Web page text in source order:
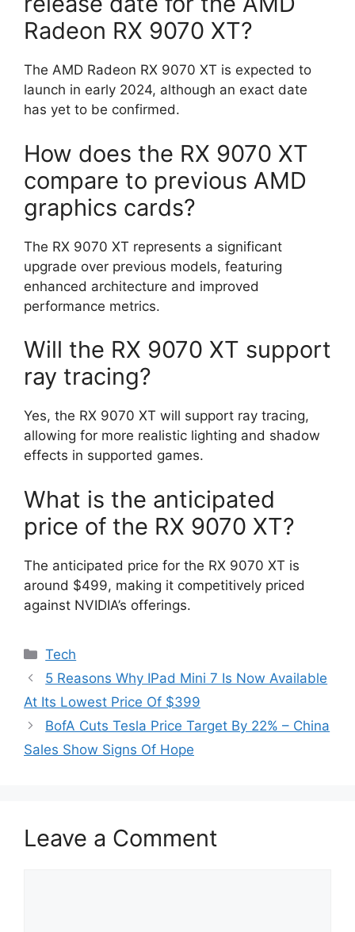
Radeon RX 9070 XT?
The AMD Radeon RX 9070 XT is expected to
launch in early 2024, although an exact date
has yet to be confirmed.
How does the RX 9070 XT
compare to previous AMD
graphics cards?
The RX 9070 XT represents a significant
upgrade over previous models, featuring
enhanced architecture and improved
performance metrics.
Will the RX 9070 XT support
ray tracing?
Yes, the RX 9070 XT will support ray tracing,
allowing for more realistic lighting and shadow
effects in supported games.
What is the anticipated
price of the RX 9070 XT?
The anticipated price for the RX 9070 XT is
around $499, making it competitively priced
against NVIDIA’s offerings.
Categories
Tech
5 Reasons Why IPad Mini 7 Is Now Available
At Its Lowest Price Of $399
BofA Cuts Tesla Price Target By 22% – China
Sales Show Signs Of Hope
Leave a Comment